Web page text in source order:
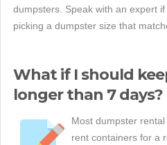
dumpsters. Speak with an expert
picking a dumpster size that
What if I should
longer than 7 days?
Most dumpster
rent containers for a